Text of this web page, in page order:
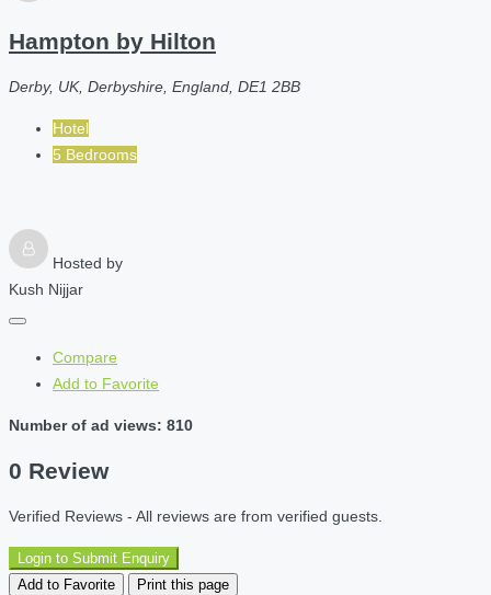
Hampton by Hilton
Derby, UK, Derbyshire, England, DE1 2BB
Hotel
5 Bedrooms
Hosted by
Kush Nijjar
Compare
Add to Favorite
Number of ad views: 810
0 Review
Verified Reviews - All reviews are from verified guests.
Login to Submit Enquiry
Add to Favorite
Print this page